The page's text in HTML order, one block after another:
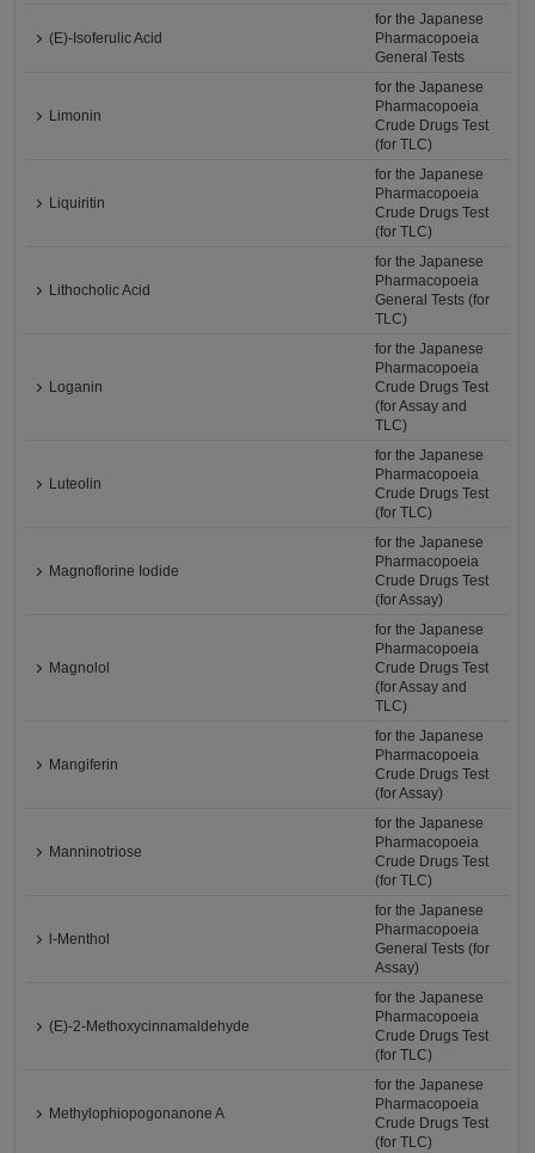
(E)-Isoferulic Acid
for the Japanese
Pharmacopoeia
General Tests
Limonin
for the Japanese
Pharmacopoeia
Crude Drugs Test
(for TLC)
Liquiritin
for the Japanese
Pharmacopoeia
Crude Drugs Test
(for TLC)
Lithocholic Acid
for the Japanese
Pharmacopoeia
General Tests (for
TLC)
Loganin
for the Japanese
Pharmacopoeia
Crude Drugs Test
(for Assay and
TLC)
Luteolin
for the Japanese
Pharmacopoeia
Crude Drugs Test
(for TLC)
Magnoflorine Iodide
for the Japanese
Pharmacopoeia
Crude Drugs Test
(for Assay)
Magnolol
for the Japanese
Pharmacopoeia
Crude Drugs Test
(for Assay and
TLC)
Mangiferin
for the Japanese
Pharmacopoeia
Crude Drugs Test
(for Assay)
Manninotriose
for the Japanese
Pharmacopoeia
Crude Drugs Test
(for TLC)
l-Menthol
for the Japanese
Pharmacopoeia
General Tests (for
Assay)
(E)-2-Methoxycinnamaldehyde
for the Japanese
Pharmacopoeia
Crude Drugs Test
(for TLC)
Methylophiopogonanone A
for the Japanese
Pharmacopoeia
Crude Drugs Test
(for TLC)